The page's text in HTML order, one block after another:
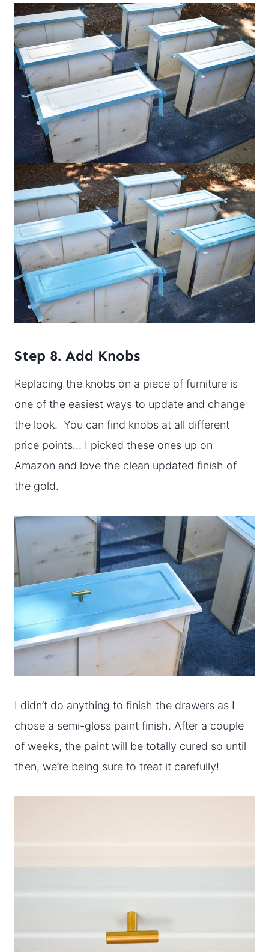
Step 8. Add Knobs
Replacing the knobs on a piece of furniture is
one of the easiest ways to update and change
the look. You can find knobs at all different
price points… I picked these ones up on
Amazon and love the clean updated finish of
the gold.
I didn’t do anything to finish the drawers as I
chose a semi-gloss paint finish. After a couple
of weeks, the paint will be totally cured so until
then, we’re being sure to treat it carefully!